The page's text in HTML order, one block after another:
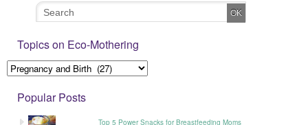
Topics on Eco-Mothering
Popular Posts
Top 5 Power Snacks for Breastfeeding Moms